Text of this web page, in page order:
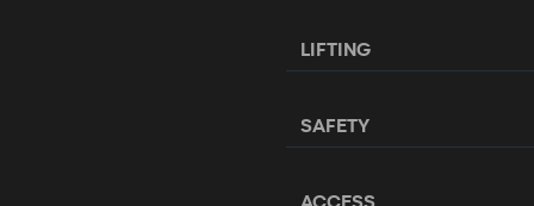
LIFTING
SAFETY
ACCESS